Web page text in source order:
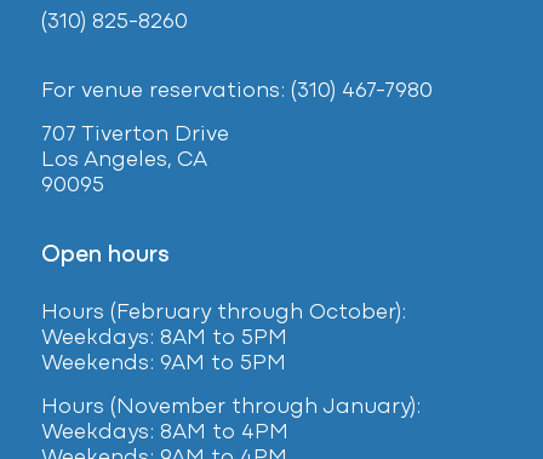
(310) 825-8260
For venue reservations: (310) 467-7980
707 Tiverton Drive
Los Angeles, CA
90095
Open hours
Hours (February through October):
Weekdays: 8AM to 5PM
Weekends: 9AM to 5PM
Hours (November through January):
Weekdays: 8AM to 4PM